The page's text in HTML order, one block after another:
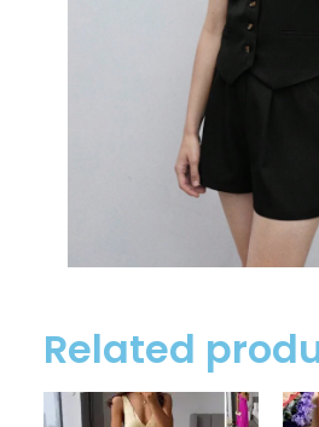
Related